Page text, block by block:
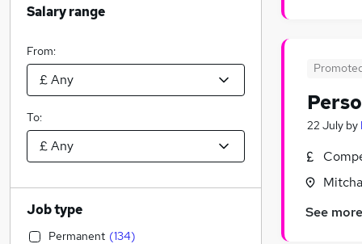
22 July by
See more
Salary range
From:
To:
Job type
Permanent (134)